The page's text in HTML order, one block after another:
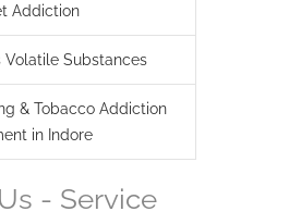
Addiction
Volatile Substances
& Tobacco Addiction
in Indore
- Service